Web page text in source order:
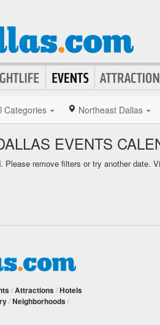
Categories Northeast Dallas
EVENTS
Please remove filters or try another date.
/Attractions /Hotels
/Neighborhoods /